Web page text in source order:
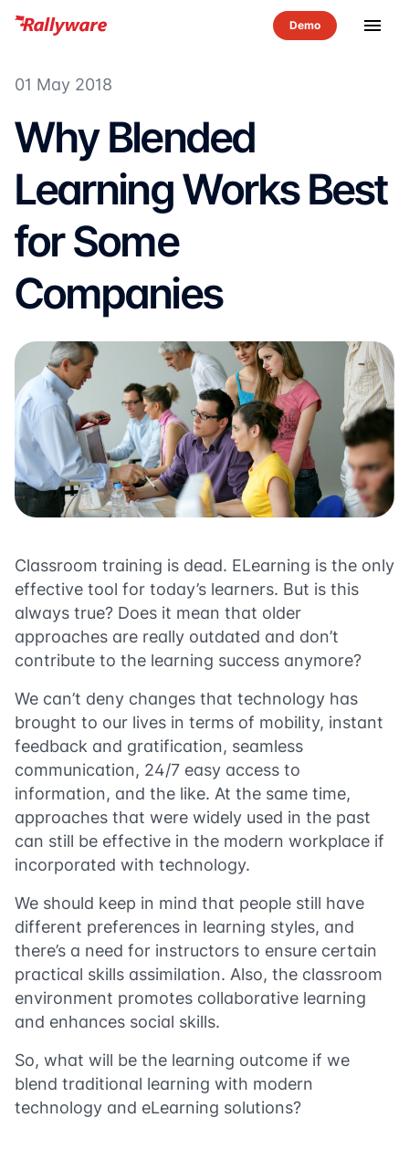
menu
01 May 2018
Why Blended
Learning Works Best
for Some
Companies
Classroom training is dead. ELearning is the only
effective tool for today’s learners. But is this
always true? Does it mean that older
approaches are really outdated and don’t
contribute to the learning success anymore?
We can’t deny changes that technology has
brought to our lives in terms of mobility, instant
feedback and gratification, seamless
communication, 24/7 easy access to
information, and the like. At the same time,
approaches that were widely used in the past
can still be effective in the modern workplace if
incorporated with technology.
We should keep in mind that people still have
different preferences in learning styles, and
there’s a need for instructors to ensure certain
practical skills assimilation. Also, the classroom
environment promotes collaborative learning
and enhances social skills.
So, what will be the learning outcome if we
blend traditional learning with modern
technology and eLearning solutions?